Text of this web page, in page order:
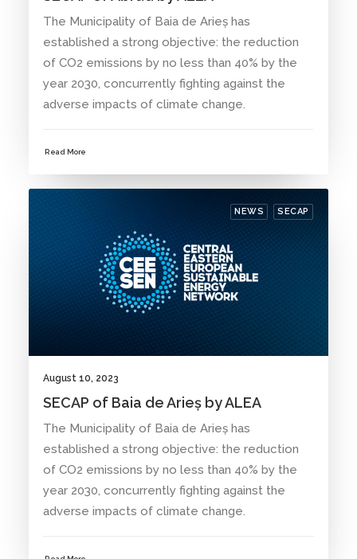
The Municipality of Baia de Arieș has
established a strong objective: the reduction
of CO2 emissions by no less than 40% by the
year 2030, concurrently fighting against the
adverse impacts of climate change.
Read More
NEWS SECAP
August 10, 2023
SECAP of Baia de Arieș by ALEA
The Municipality of Baia de Arieș has
established a strong objective: the reduction
of CO2 emissions by no less than 40% by the
year 2030, concurrently fighting against the
adverse impacts of climate change.